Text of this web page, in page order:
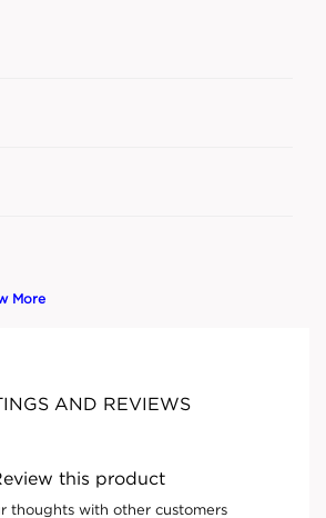
More
AND REVIEWS
this product
thoughts with other customers